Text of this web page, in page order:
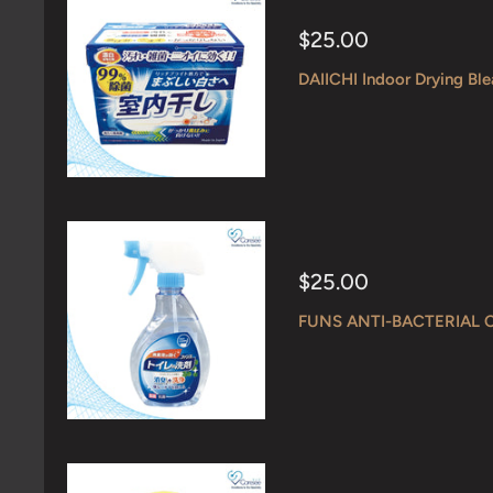
Sale
$25.00
DAIICHI Indoor Drying
Sale
$25.00
FUNS ANTI-BACTERIAL